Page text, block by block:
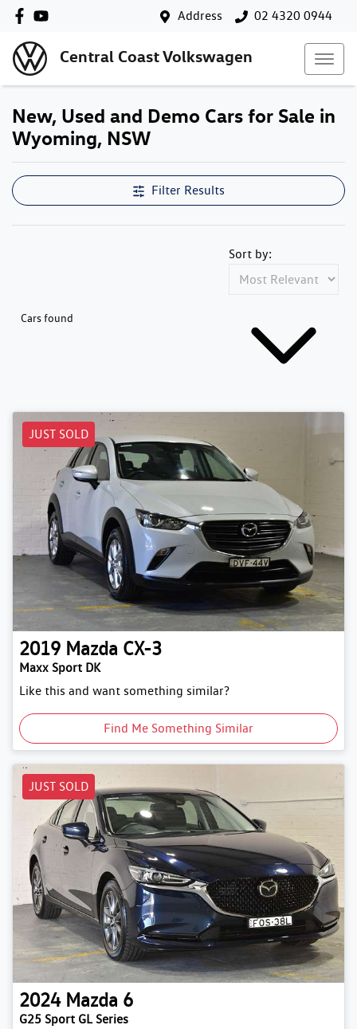
Address 02 4320 0944
Central Coast Volkswagen
New, Used and Demo Cars for Sale in
Wyoming, NSW
Filter Results
Cars found
Sort by:
JUST SOLD
2019 Mazda CX-3
Maxx Sport DK
Like this and want something similar?
Find Me Something Similar
JUST SOLD
2024 Mazda 6
G25 Sport GL Series